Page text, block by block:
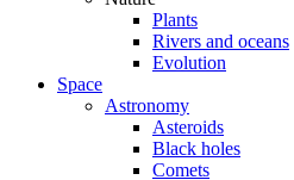
Plants
Rivers and oceans
Evolution
Space
Astronomy
Asteroids
Black holes
Comets